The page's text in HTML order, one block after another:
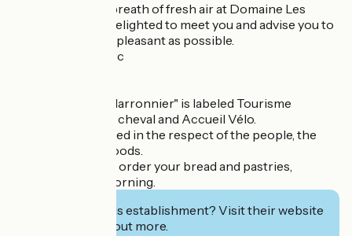
Come and take a breath of fresh air at Domaine Les
Piéris, we will be delighted to meet you and advise you to
make your stay as pleasant as possible.
Laurence and Marc
The cottage "Le Marronnier" is labeled Tourisme
Handicap, Accueil cheval and Accueil Vélo.
Your pet is accepted in the respect of the people, the
animals and the goods.
If you wish, we can order your bread and pastries,
delivered every morning.
Interested in this establishment? Visit their website
to book or find out more.